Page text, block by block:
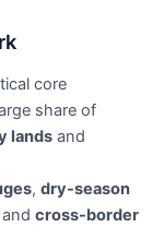
core
share of
lands and
,dry-season
andcross-border